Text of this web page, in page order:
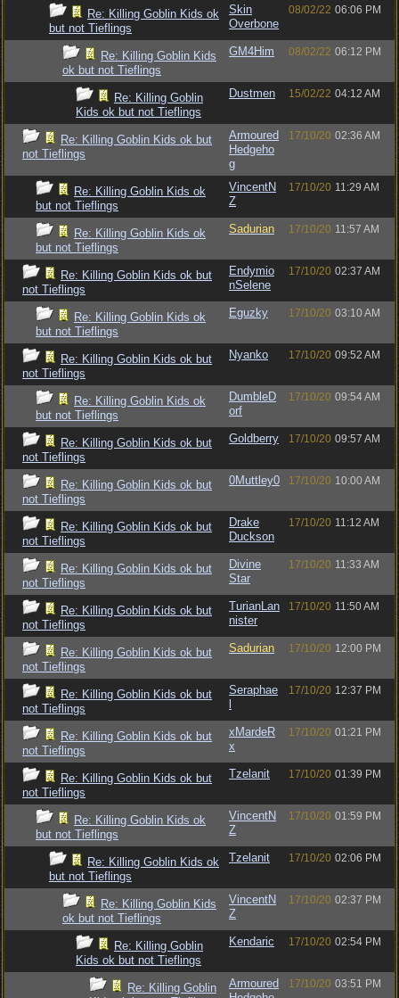
Re: Killing Goblin Kids ok
but not Tieflings
Skin
Overbone
08/02/22 06:06 PM
Re: Killing Goblin Kids
ok but not Tieflings
GM4Him 08/02/22 06:12 PM
Re: Killing Goblin
Kids ok but not Tieflings
Dustmen 15/02/22 04:12 AM
Re: Killing Goblin Kids ok but
not Tieflings
Armoured
Hedgeho
g
17/10/20 02:36 AM
Re: Killing Goblin Kids ok
but not Tieflings
VincentN
Z
17/10/20 11:29 AM
Re: Killing Goblin Kids ok
but not Tieflings
Sadurian 17/10/20 11:57 AM
Re: Killing Goblin Kids ok but
not Tieflings
Endymio
nSelene
17/10/20 02:37 AM
Re: Killing Goblin Kids ok
but not Tieflings
Eguzky 17/10/20 03:10 AM
Re: Killing Goblin Kids ok but
not Tieflings
Nyanko 17/10/20 09:52 AM
Re: Killing Goblin Kids ok
but not Tieflings
DumbleD
orf
17/10/20 09:54 AM
Re: Killing Goblin Kids ok but
not Tieflings
Goldberry 17/10/20 09:57 AM
Re: Killing Goblin Kids ok but
not Tieflings
0Muttley0 17/10/20 10:00 AM
Re: Killing Goblin Kids ok but
not Tieflings
Drake
Duckson
17/10/20 11:12 AM
Re: Killing Goblin Kids ok but
not Tieflings
Divine
Star
17/10/20 11:33 AM
Re: Killing Goblin Kids ok but
not Tieflings
TurianLan
nister
17/10/20 11:50 AM
Re: Killing Goblin Kids ok but
not Tieflings
Sadurian 17/10/20 12:00 PM
Re: Killing Goblin Kids ok but
not Tieflings
Seraphae
17/10/20 12:37 PM
Re: Killing Goblin Kids ok but
not Tieflings
xMardeR
x
17/10/20 01:21 PM
Re: Killing Goblin Kids ok but
not Tieflings
Tzelanit 17/10/20 01:39 PM
Re: Killing Goblin Kids ok
but not Tieflings
VincentN
Z
17/10/20 01:59 PM
Re: Killing Goblin Kids ok
but not Tieflings
Tzelanit 17/10/20 02:06 PM
Re: Killing Goblin Kids
ok but not Tieflings
VincentN
Z
17/10/20 02:37 PM
Re: Killing Goblin
Kids ok but not Tieflings
Kendaric 17/10/20 02:54 PM
Re: Killing Goblin
Armoured
17/10/20 03:51 PM